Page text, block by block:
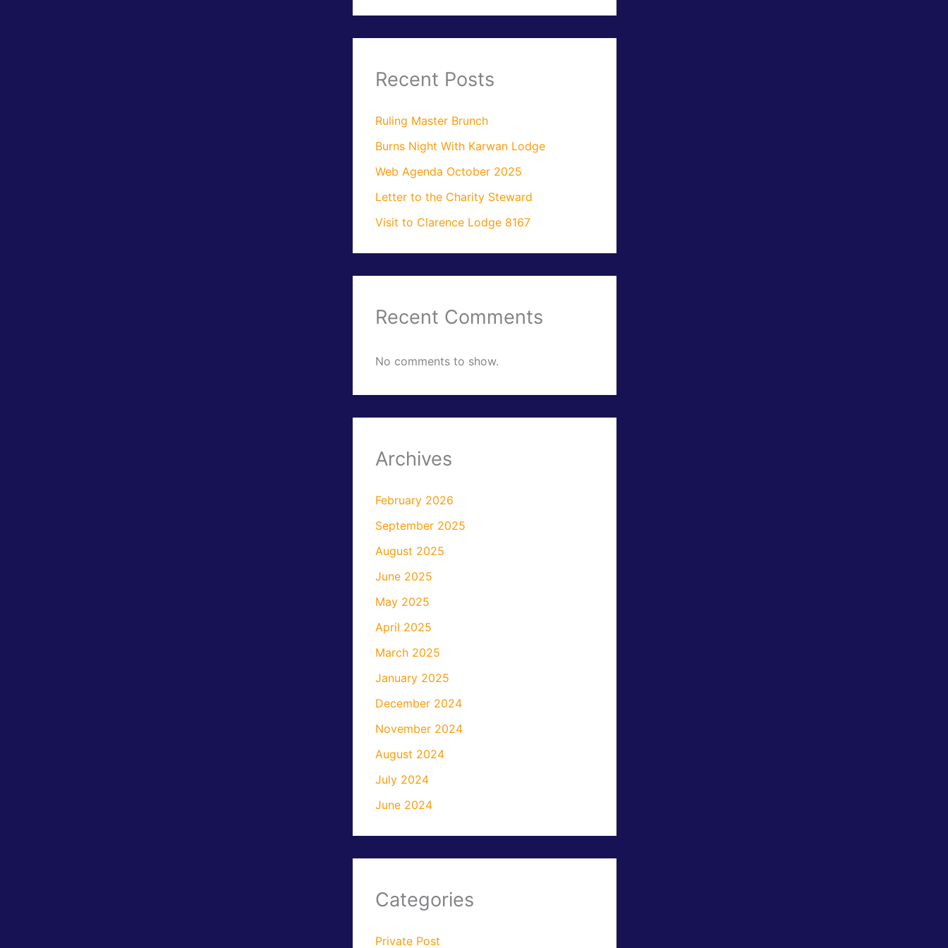
Recent Posts
Ruling Master Brunch
Burns Night With Karwan Lodge
Web Agenda October 2025
Letter to the Charity Steward
Visit to Clarence Lodge 8167
Recent Comments
No comments to show.
Archives
February 2026
September 2025
August 2025
June 2025
May 2025
April 2025
March 2025
January 2025
December 2024
November 2024
August 2024
July 2024
June 2024
Categories
Private Post